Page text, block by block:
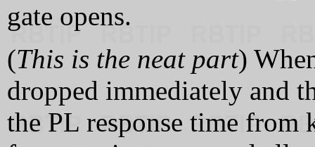
gate opens.
(This is the neat part)
dropped immediately and
the PL response time from